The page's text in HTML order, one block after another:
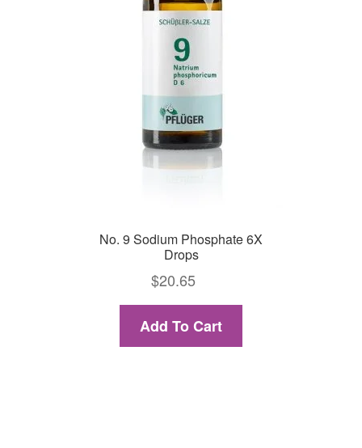
No. 9 Sodium Phosphate 6X
Drops
$20.65
Add To Cart